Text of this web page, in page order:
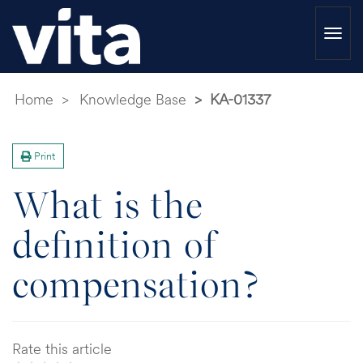
Home Knowledge Base KA-01337
Print
What is the
definition of
compensation?
Rate this article